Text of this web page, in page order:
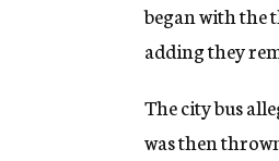
began with the
adding they
The city bus
was then